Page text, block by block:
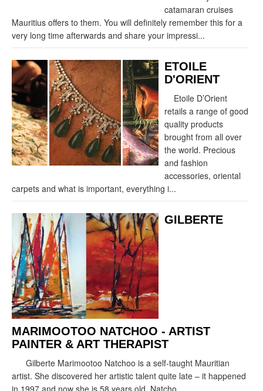
catamaran cruises
Mauritius offers to them. You will definitely remember this for a
very long time afterwards and share your impressi...
ETOILE
D'ORIENT
Etoile D’Orient
retails a range of good
quality products
brought from all over
the world. Precious
and fashion
accessories, oriental
carpets and what is important, everything i...
GILBERTE
MARIMOOTOO NATCHOO - ARTIST
PAINTER & ART THERAPIST
Gilberte Marimootoo Natchoo is a self-taught Mauritian
artist. She discovered her artistic talent quite late – it happened